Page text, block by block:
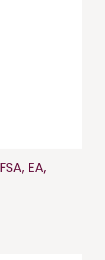
EA,